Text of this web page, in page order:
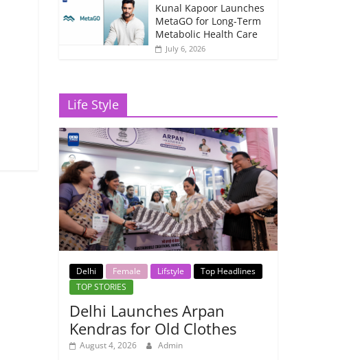
Kunal Kapoor Launches
MetaGO for Long-Term
Metabolic Health Care
July 6, 2026
Life Style
Delhi Female Lifstyle
Top Headlines
TOP STORIES
Delhi Launches Arpan
Kendras for Old Clothes
August 4, 2026 Admin